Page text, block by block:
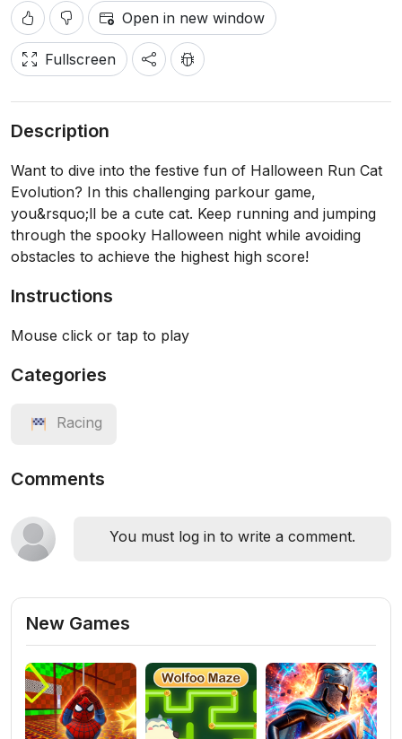
Open in new window
Fullscreen
Description
Want to dive into the festive fun of Halloween Run Cat
Evolution? In this challenging parkour game,
you&rsquo;ll be a cute cat. Keep running and jumping
through the spooky Halloween night while avoiding
obstacles to achieve the highest high score!
Instructions
Mouse click or tap to play
Categories
Racing
Comments
You must log in to write a comment.
New Games